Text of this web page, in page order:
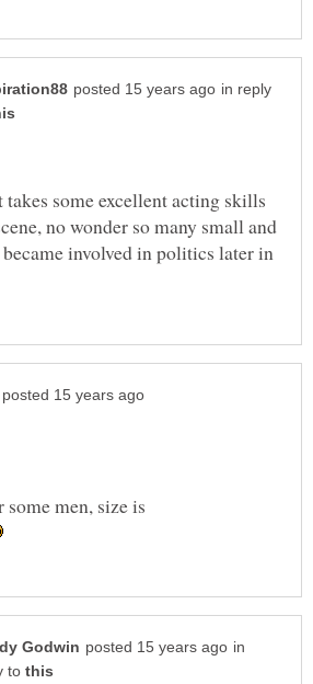
in reply
some excellent acting skills
no wonder so many small and
involved in politics later in
some men, size is
in
to